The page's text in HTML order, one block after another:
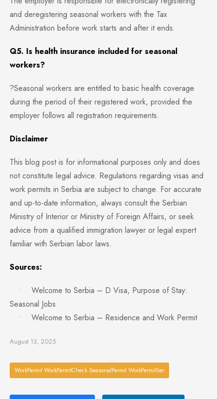
and deregistering seasonal workers with the Tax
Administration before work starts and after it ends.
Q5. Is health insurance included for seasonal
workers?
?Seasonal workers are entitled to basic health coverage
during the period of their registered work, provided the
employer follows all registration requirements.
Disclaimer
This blog post is for informational purposes only and does
not constitute legal advice. Regulations regarding visas and
work permits in Serbia are subject to change. For accurate
and up-to-date information, always consult the Serbian
Ministry of Interior or Ministry of Foreign Affairs, or seek
advice from a qualified immigration lawyer or legal expert
familiar with Serbian labor laws.
Sources:
• Welcome to Serbia – D Visa, Purpose of Stay:
Seasonal Jobs
• Welcome to Serbia – Residence and Work Permit
August 13, 2025
WorkPermit WorkPermitCheck SeasonalPermit WorkPermitSer